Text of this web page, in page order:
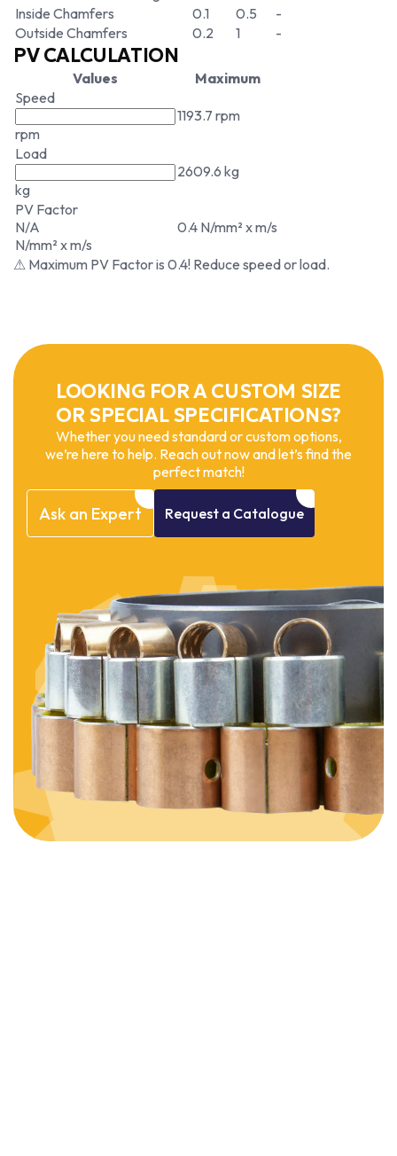
Inside Chamfers
0.1 0.5
-
Outside Chamfers
0.2 1 -
PV CALCULATION
Values
Maximum
Speed
rpm
1193.7 rpm
Load
kg
2609.6 kg
PV Factor
N/A
N/mm² x m/s
0.4 N/mm² x m/s
⚠ Maximum PV Factor is 0.4! Reduce speed or load.
LOOKING FOR A CUSTOM SIZE
OR SPECIAL SPECIFICATIONS?
Whether you need standard or custom options,
we’re here to help. Reach out now and let’s find the
perfect match!
Ask an Expert Request a Catalogue